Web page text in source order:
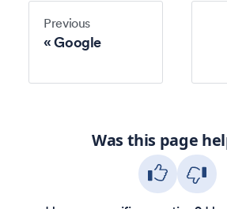
Previous
Google
Was this page